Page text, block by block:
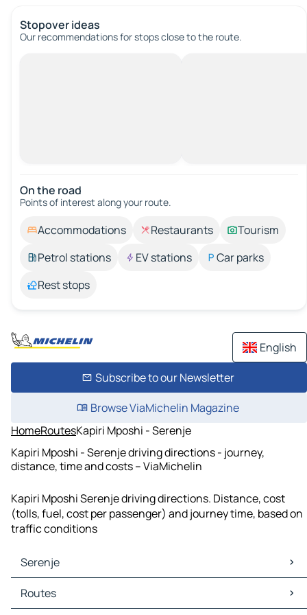
Stopover ideas
Our recommendations for stops close to the route.
On the road
Points of interest along your route.
Accommodations Restaurants
Tourism
Petrol stations
EV stations
Car parks
Rest stops
English
Subscribe to our Newsletter
Browse ViaMichelin Magazine
HomeRoutesKapiri Mposhi - Serenje
Kapiri Mposhi - Serenje driving directions - journey,
distance, time and costs – ViaMichelin
Kapiri Mposhi Serenje driving directions. Distance, cost
(tolls, fuel, cost per passenger) and journey time, based on
traffic conditions
Serenje
Serenje Maps
Serenje Traffic
Routes